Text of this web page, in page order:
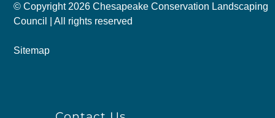
© Copyright 2026 Chesapeake Conservation Landscaping
Council | All rights reserved
Sitemap